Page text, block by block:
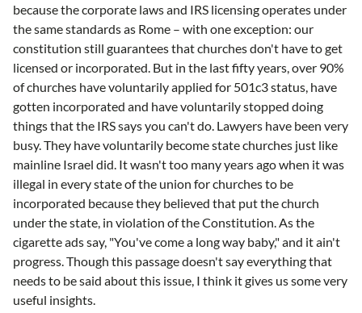
because the corporate laws and IRS licensing operates under
the same standards as Rome – with one exception: our
constitution still guarantees that churches don't have to get
licensed or incorporated. But in the last fifty years, over 90%
of churches have voluntarily applied for 501c3 status, have
gotten incorporated and have voluntarily stopped doing
things that the IRS says you can't do. Lawyers have been very
busy. They have voluntarily become state churches just like
mainline Israel did. It wasn't too many years ago when it was
illegal in every state of the union for churches to be
incorporated because they believed that put the church
under the state, in violation of the Constitution. As the
cigarette ads say, "You've come a long way baby," and it ain't
progress. Though this passage doesn't say everything that
needs to be said about this issue, I think it gives us some very
useful insights.